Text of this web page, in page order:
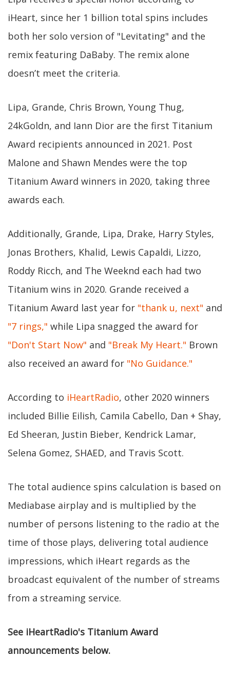
iHeart, since her 1 billion total spins includes
both her solo version of "Levitating" and the
remix featuring DaBaby. The remix alone
doesn’t meet the criteria.
Lipa, Grande, Chris Brown, Young Thug,
24kGoldn, and Iann Dior are the first Titanium
Award recipients announced in 2021. Post
Malone and Shawn Mendes were the top
Titanium Award winners in 2020, taking three
awards each.
Additionally, Grande, Lipa, Drake, Harry Styles,
Jonas Brothers, Khalid, Lewis Capaldi, Lizzo,
Roddy Ricch, and The Weeknd each had two
Titanium wins in 2020. Grande received a
Titanium Award last year for "thank u, next" and
"7 rings," while Lipa snagged the award for
"Don't Start Now" and "Break My Heart." Brown
also received an award for "No Guidance."
According to iHeartRadio, other 2020 winners
included Billie Eilish, Camila Cabello, Dan + Shay,
Ed Sheeran, Justin Bieber, Kendrick Lamar,
Selena Gomez, SHAED, and Travis Scott.
The total audience spins calculation is based on
Mediabase airplay and is multiplied by the
number of persons listening to the radio at the
time of those plays, delivering total audience
impressions, which iHeart regards as the
broadcast equivalent of the number of streams
from a streaming service.
See iHeartRadio's Titanium Award
announcements below.